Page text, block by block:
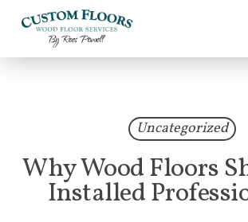
Uncategorized
Why Wood Floors
Installed